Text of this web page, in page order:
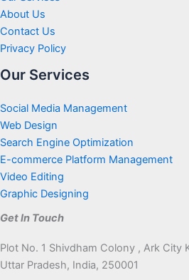
About Us
Contact Us
Privacy Policy
Our Services
Social Media Management
Web Design
Search Engine Optimization
E-commerce Platform Management
Video Editing
Graphic Designing
Get In Touch
Plot No. 1 Shivdham Colony , Ark City
Uttar Pradesh, India, 250001